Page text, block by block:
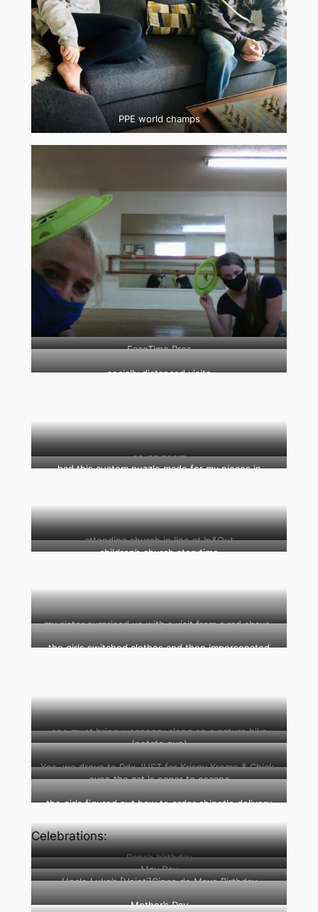
PPE world champs
FaceTime Pros
socially distanced visits
co-op zoom
had this custom puzzle made for my nieces in
attending church in line at In&Out
children’s church storytime
my sister surprised us with a visit from a rad shave-
ice truck at our driveway
the girls switched clothes and then impersonated
one must bring weaponry along on a nature hike
(marshmallow shooter)
(potato gun)
Yes, we drove to Pdx JUST for Krispy Kreme & Chick-
fil-A
even the cat is eager to escape
the girls figured out how to order chipotle delivery
Celebrations:
Papa’s birthday
May Day
Uncle Luke’s [Veinti]Cinco de Mayo Birthday
Mother’s Day